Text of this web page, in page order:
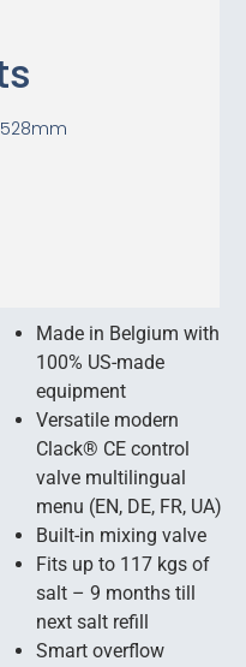
528mm
Made in Belgium with
100% US-made
equipment
Versatile modern
Сlack® CE control
valve multilingual
menu (EN, DE, FR, UA)
Built-in mixing valve
Fits up to 117 kgs of
salt – 9 months till
next salt refill
Smart overflow